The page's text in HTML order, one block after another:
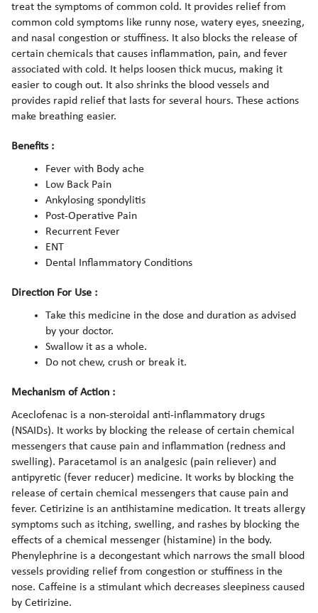
treat the symptoms of common cold. It provides relief from
common cold symptoms like runny nose, watery eyes, sneezing,
and nasal congestion or stuffiness. It also blocks the release of
certain chemicals that causes inflammation, pain, and fever
associated with cold. It helps loosen thick mucus, making it
easier to cough out. It also shrinks the blood vessels and
provides rapid relief that lasts for several hours. These actions
make breathing easier.
Benefits :
Fever with Body ache
Low Back Pain
Ankylosing spondylitis
Post-Operative Pain
Recurrent Fever
ENT
Dental Inflammatory Conditions
Direction For Use :
Take this medicine in the dose and duration as advised
by your doctor.
Swallow it as a whole.
Do not chew, crush or break it.
Mechanism of Action :
Aceclofenac is a non-steroidal anti-inflammatory drugs
(NSAIDs). It works by blocking the release of certain chemical
messengers that cause pain and inflammation (redness and
swelling). Paracetamol is an analgesic (pain reliever) and
antipyretic (fever reducer) medicine. It works by blocking the
release of certain chemical messengers that cause pain and
fever. Cetirizine is an antihistamine medication. It treats allergy
symptoms such as itching, swelling, and rashes by blocking the
effects of a chemical messenger (histamine) in the body.
Phenylephrine is a decongestant which narrows the small blood
vessels providing relief from congestion or stuffiness in the
nose. Caffeine is a stimulant which decreases sleepiness caused
by Cetirizine.